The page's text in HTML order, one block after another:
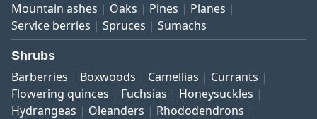
Mountain ashes
Oaks Pines
Planes
Service berries
Spruces Sumachs
Shrubs
Barberries Boxwoods Camellias
Currants
Flowering quinces
Fuchsias
Honeysuckles
Hydrangeas
Oleanders
Rhododendrons